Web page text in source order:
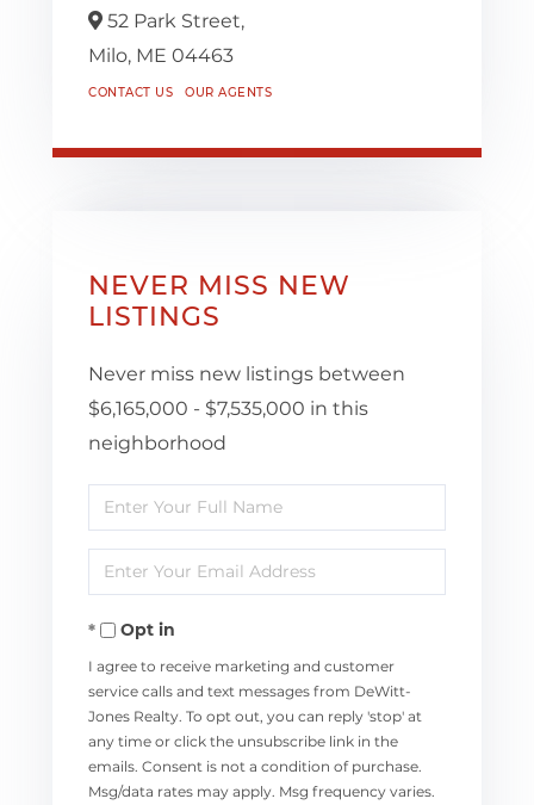
52 Park Street,
Milo, ME 04463
CONTACT US OUR AGENTS
NEVER MISS NEW
LISTINGS
Never miss new listings between
$6,165,000 - $7,535,000 in this
neighborhood
Enter
Full
Name
Enter
Your
EmailOpt in
I agree to receive marketing and customer
service calls and text messages from DeWitt-
Jones Realty. To opt out, you can reply 'stop' at
any time or click the unsubscribe link in the
emails. Consent is not a condition of purchase.
Msg/data rates may apply. Msg frequency varies.